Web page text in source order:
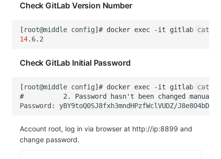
Check GitLab Version Number
[ root@middle config] # docker exec -it gitlab cat /
14
Check GitLab Initial Password
[ root@middle config] # docker exec -it gitlab cat /
#          2. Password hasn't been changed
Password:
yBY9toQ0SJ8fxh3mndHPzfWclVUDZ/
Account root, log in via browser at http://ip:8899 and
change password.